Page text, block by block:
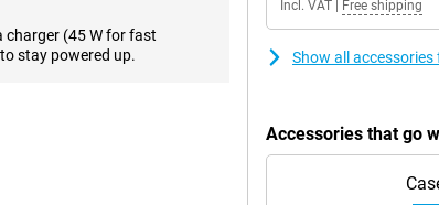
You can easily look up
You can also use voice to
low? With 45W fast
charger (45 W for fast
to stay powered up.
Incl. VAT Free shipping
Show all accessories
Accessories that go